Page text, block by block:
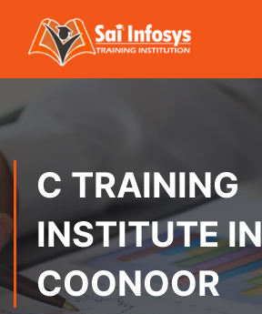
C TRAINING
INSTITUTE IN
COONOOR